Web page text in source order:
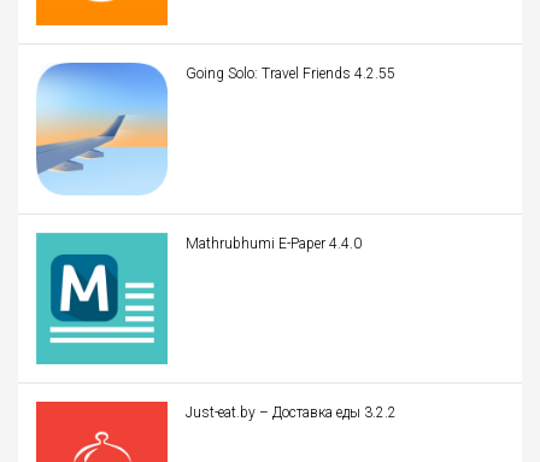
Going Solo: Travel Friends 4.2.55
Mathrubhumi E-Paper 4.4.0
Just-eat.by – Доставка еды 3.2.2